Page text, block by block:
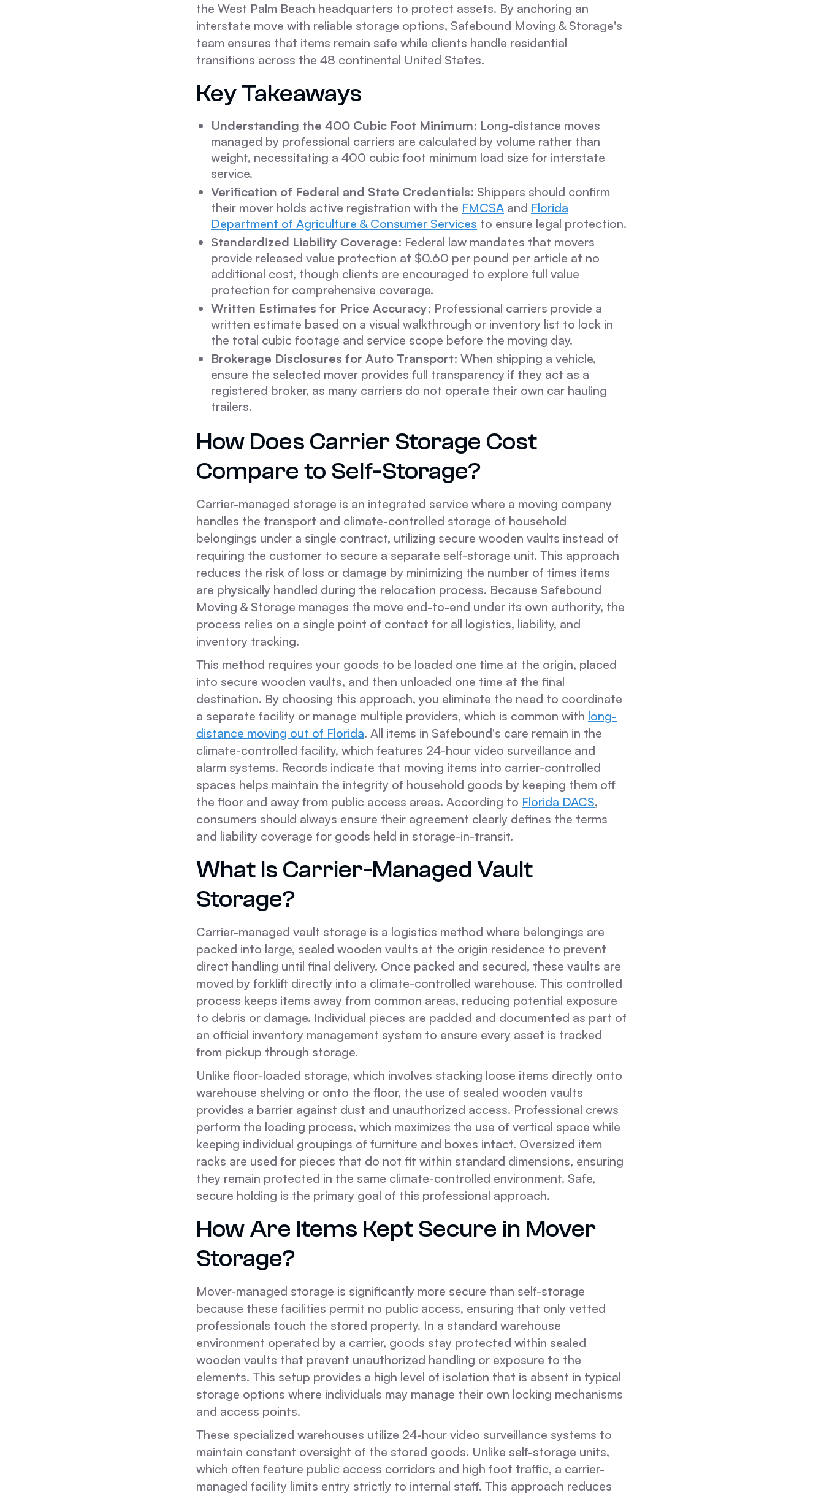
the West Palm Beach headquarters to protect assets. By anchoring an
interstate move with reliable storage options, Safebound Moving & Storage's
team ensures that items remain safe while clients handle residential
transitions across the 48 continental United States.
Key Takeaways
Understanding the 400 Cubic Foot Minimum: Long-distance moves
managed by professional carriers are calculated by volume rather than
weight, necessitating a 400 cubic foot minimum load size for interstate
service.
Verification of Federal and State Credentials: Shippers should confirm
their mover holds active registration with the FMCSA and Florida
Department of Agriculture & Consumer Services to ensure legal protection.
Standardized Liability Coverage: Federal law mandates that movers
provide released value protection at $0.60 per pound per article at no
additional cost, though clients are encouraged to explore full value
protection for comprehensive coverage.
Written Estimates for Price Accuracy: Professional carriers provide a
written estimate based on a visual walkthrough or inventory list to lock in
the total cubic footage and service scope before the moving day.
Brokerage Disclosures for Auto Transport: When shipping a vehicle,
ensure the selected mover provides full transparency if they act as a
registered broker, as many carriers do not operate their own car hauling
trailers.
How Does Carrier Storage Cost
Compare to Self-Storage?
Carrier-managed storage is an integrated service where a moving company
handles the transport and climate-controlled storage of household
belongings under a single contract, utilizing secure wooden vaults instead of
requiring the customer to secure a separate self-storage unit. This approach
reduces the risk of loss or damage by minimizing the number of times items
are physically handled during the relocation process. Because Safebound
Moving & Storage manages the move end-to-end under its own authority, the
process relies on a single point of contact for all logistics, liability, and
inventory tracking.
This method requires your goods to be loaded one time at the origin, placed
into secure wooden vaults, and then unloaded one time at the final
destination. By choosing this approach, you eliminate the need to coordinate
a separate facility or manage multiple providers, which is common with long-
distance moving out of Florida. All items in Safebound's care remain in the
climate-controlled facility, which features 24-hour video surveillance and
alarm systems. Records indicate that moving items into carrier-controlled
spaces helps maintain the integrity of household goods by keeping them off
the floor and away from public access areas. According to Florida DACS,
consumers should always ensure their agreement clearly defines the terms
and liability coverage for goods held in storage-in-transit.
What Is Carrier-Managed Vault
Storage?
Carrier-managed vault storage is a logistics method where belongings are
packed into large, sealed wooden vaults at the origin residence to prevent
direct handling until final delivery. Once packed and secured, these vaults are
moved by forklift directly into a climate-controlled warehouse. This controlled
process keeps items away from common areas, reducing potential exposure
to debris or damage. Individual pieces are padded and documented as part of
an official inventory management system to ensure every asset is tracked
from pickup through storage.
Unlike floor-loaded storage, which involves stacking loose items directly onto
warehouse shelving or onto the floor, the use of sealed wooden vaults
provides a barrier against dust and unauthorized access. Professional crews
perform the loading process, which maximizes the use of vertical space while
keeping individual groupings of furniture and boxes intact. Oversized item
racks are used for pieces that do not fit within standard dimensions, ensuring
they remain protected in the same climate-controlled environment. Safe,
secure holding is the primary goal of this professional approach.
How Are Items Kept Secure in Mover
Storage?
Mover-managed storage is significantly more secure than self-storage
because these facilities permit no public access, ensuring that only vetted
professionals touch the stored property. In a standard warehouse
environment operated by a carrier, goods stay protected within sealed
wooden vaults that prevent unauthorized handling or exposure to the
elements. This setup provides a high level of isolation that is absent in typical
storage options where individuals may manage their own locking mechanisms
and access points.
These specialized warehouses utilize 24-hour video surveillance systems to
maintain constant oversight of the stored goods. Unlike self-storage units,
which often feature public access corridors and high foot traffic, a carrier-
managed facility limits entry strictly to internal staff. This approach reduces